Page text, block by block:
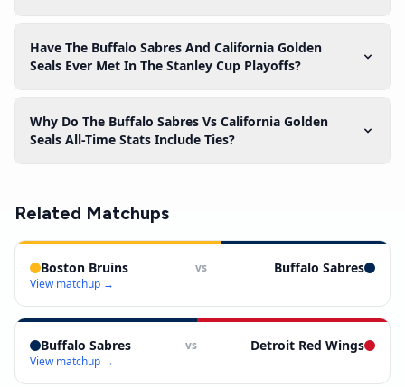
Have The Buffalo Sabres And California Golden
Seals Ever Met In The Stanley Cup Playoffs?
Why Do The Buffalo Sabres Vs California Golden
Seals All-Time Stats Include Ties?
Related Matchups
Boston Bruins vs Buffalo Sabres
View matchup →
Buffalo Sabres vs Detroit Red Wings
View matchup →